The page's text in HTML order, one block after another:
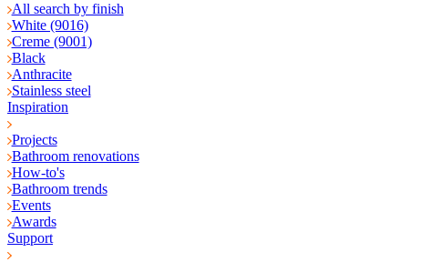
All search by finish
White (9016)
Creme (9001)
Black
Anthracite
Stainless steel
Inspiration
Projects
Bathroom renovations
How-to's
Bathroom trends
Events
Awards
Support